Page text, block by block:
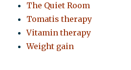
The Quiet Room
Tomatis therapy
Vitamin therapy
Weight gain